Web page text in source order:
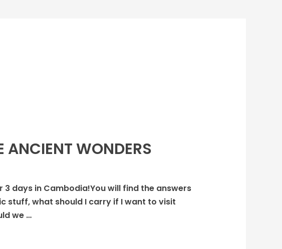
ANCIENT WONDERS
days in Cambodia!You will find the answers
stuff, what should I carry if I want to visit
we …